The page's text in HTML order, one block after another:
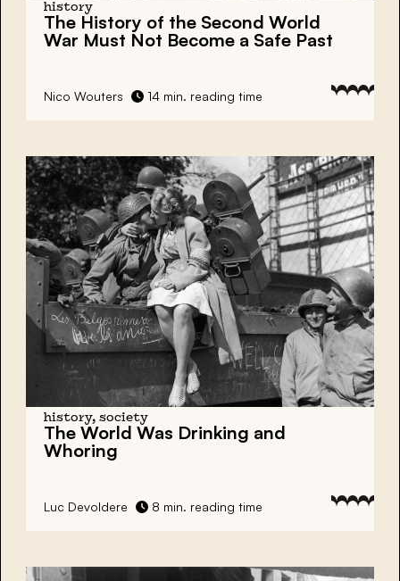
history
The History of the Second World
War Must Not Become a Safe Past
Nico Wouters 14 min. reading time
history, society
The World Was Drinking and
Whoring
Luc Devoldere 8 min. reading time